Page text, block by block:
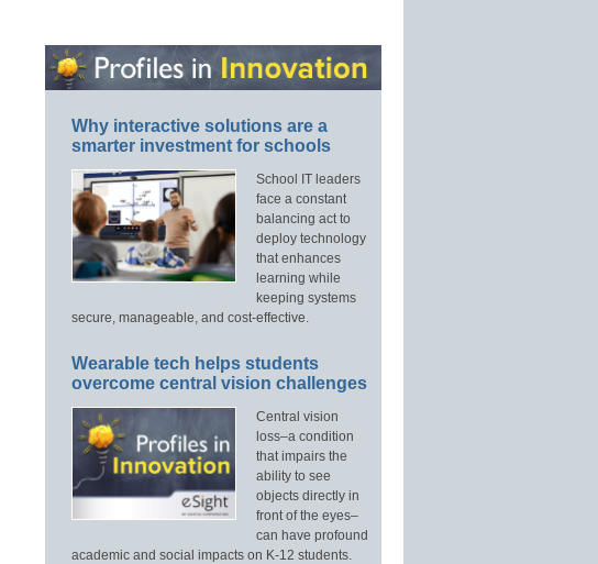
Why interactive solutions are a
smarter investment for schools
School IT leaders
face a constant
balancing act to
deploy technology
that enhances
learning while
keeping systems
secure, manageable, and cost-effective.
Wearable tech helps students
overcome central vision challenges
Central vision
loss–a condition
that impairs the
ability to see
objects directly in
front of the eyes–
can have profound
academic and social impacts on K-12 students.